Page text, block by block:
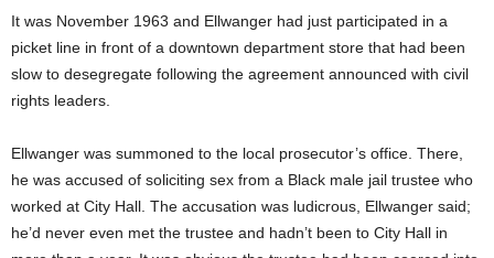
It was November 1963 and Ellwanger had just participated in a
picket line in front of a downtown department store that had been
slow to desegregate following the agreement announced with civil
rights leaders.
Ellwanger was summoned to the local prosecutor’s office. There,
he was accused of soliciting sex from a Black male jail trustee who
worked at City Hall. The accusation was ludicrous, Ellwanger said;
he’d never even met the trustee and hadn’t been to City Hall in